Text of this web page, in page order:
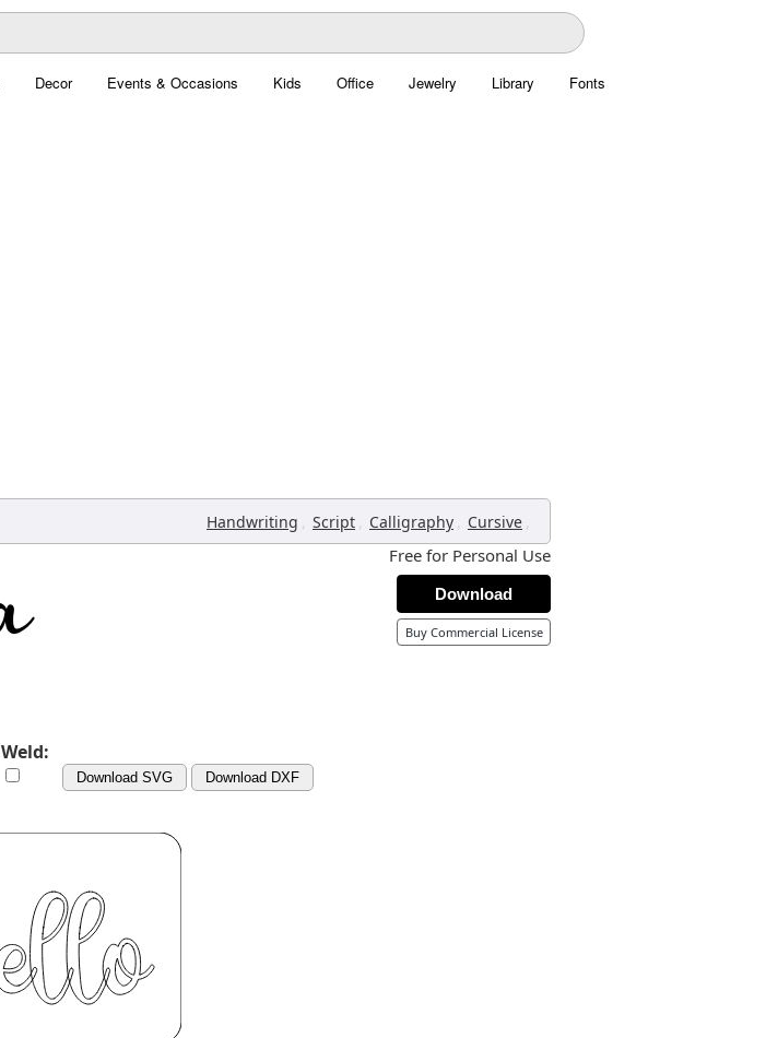
Decor Events & Occasions Kids Office Jewelry Library Fonts
Handwriting , Script , Calligraphy , Cursive ,
Free for Personal Use
Download
Buy Commercial License
Weld:
Download SVG Download DXF